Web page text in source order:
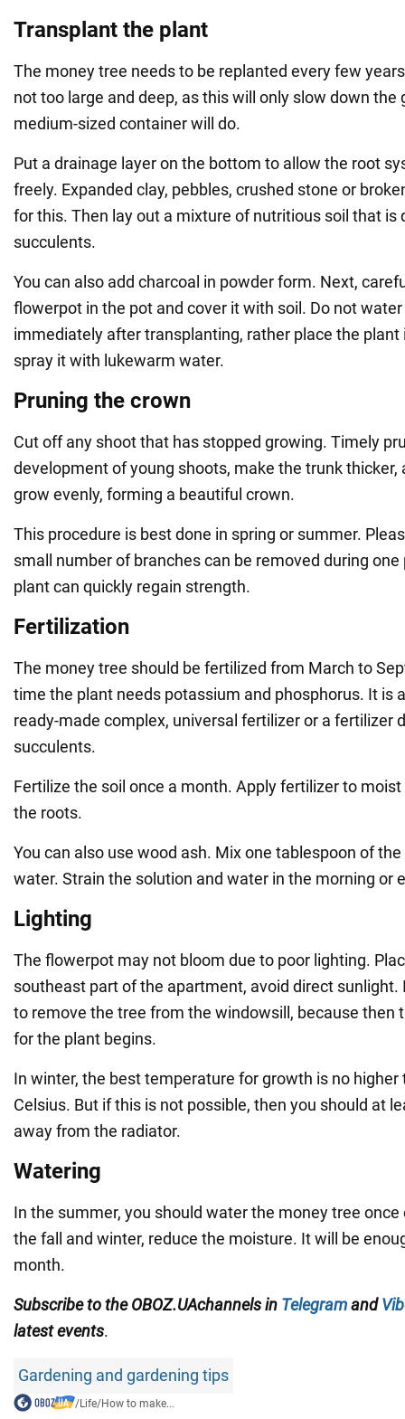
Transplant the plant
The money tree needs to be replanted every few
not too large and deep, as this will only slow down
medium-sized container will do.
Put a drainage layer on the bottom to allow the root
freely. Expanded clay, pebbles, crushed stone or
for this. Then lay out a mixture of nutritious soil that is
succulents.
You can also add charcoal in powder form. Next,
flowerpot in the pot and cover it with soil. Do not
immediately after transplanting, rather place the plant
spray it with lukewarm water.
Pruning the crown
Cut off any shoot that has stopped growing. Timely
development of young shoots, make the trunk thicker,
grow evenly, forming a beautiful crown.
This procedure is best done in spring or summer.
small number of branches can be removed during
plant can quickly regain strength.
Fertilization
The money tree should be fertilized from March to
time the plant needs potassium and phosphorus. It is
ready-made complex, universal fertilizer or a fertilizer
succulents.
Fertilize the soil once a month. Apply fertilizer to
the roots.
You can also use wood ash. Mix one tablespoon of
water. Strain the solution and water in the morning or
Lighting
The flowerpot may not bloom due to poor lighting.
southeast part of the apartment, avoid direct sunlight.
to remove the tree from the windowsill, because then
for the plant begins.
In winter, the best temperature for growth is no higher
Celsius. But if this is not possible, then you should at
away from the radiator.
Watering
In the summer, you should water the money tree
the fall and winter, reduce the moisture. It will be
month.
Subscribe totheOBOZ.UAchannelsin Telegramand
latest events.
Gardening and gardening tips
/Life/How to make...